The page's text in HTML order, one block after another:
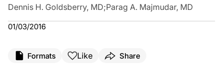
Dennis H. Goldsberry, MD;Parag A. Majmudar, MD
01/03/2016
Formats Like Share